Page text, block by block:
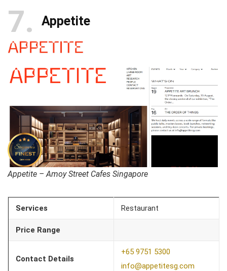
7 Appetite
Appetite – Amoy Street Cafes Singapore
Services Restaurant
Price Range
Contact Details
+65 9751 5300
info@appetitesg.com